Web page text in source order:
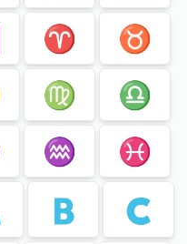
♈️
♉️
♍️
♎️
♒️
♓️
🇧
🇨